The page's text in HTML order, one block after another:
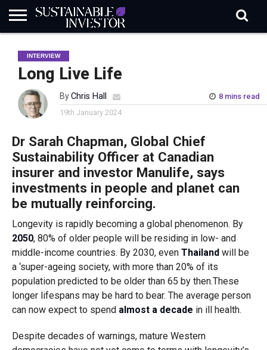
INDUSTRY
NEWS
IN
NATURE
RISK
BIODIVERSITY
ABOUT
SI
SUBSCRIBE
SIGN
IN
SUBSCRIBE
INTERVIEW
Long Live Life
ByChris Hall
8 mins read
19th January 2024
Dr Sarah Chapman, Global Chief
Sustainability Officer at Canadian
insurer and investor Manulife, says
investments in people and planet can
be mutually reinforcing.
Longevity is rapidly becoming a global phenomenon. By
2050, 80% of older people will be residing in low- and
middle-income countries. By 2030, even Thailandwill be
a ‘super-ageing society, with more than 20% of its
population predicted to be older than 65 by then.These
longer lifespans may be hard to bear. The average person
can now expect to spend almost a decade in ill health.
Despite decades of warnings, mature Western